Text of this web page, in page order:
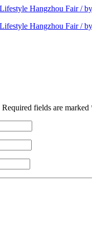
Required fields are marked